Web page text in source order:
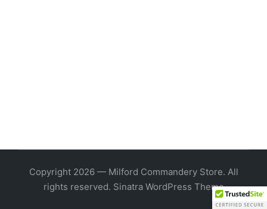
Copyright 2026 — Milford Commandery Store. All
rights reserved. Sinatra WordPress Theme